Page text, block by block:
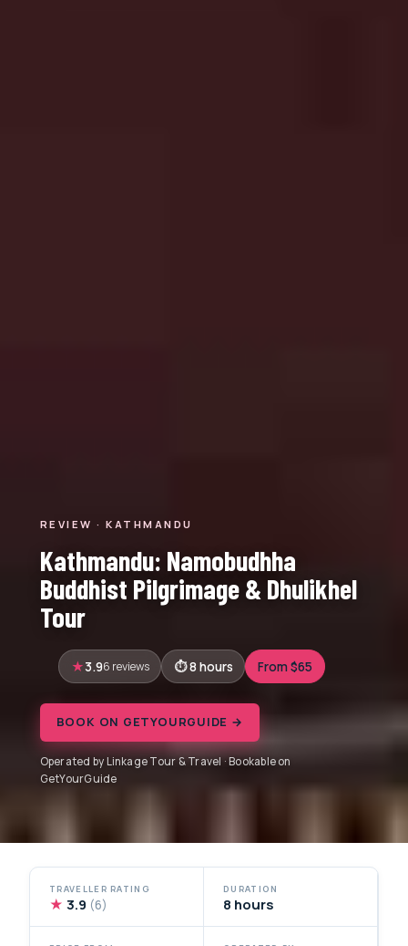
REVIEW · KATHMANDU
Kathmandu: Namobudhha
Buddhist Pilgrimage & Dhulikhel
Tour
3.96 reviews 8 hours From $65
BOOK ON GETYOURGUIDE →
Operated by Linkage Tour & Travel · Bookable on
GetYourGuide
TRAVELLER RATING
★ 3.9 (6)
DURATION
8 hours